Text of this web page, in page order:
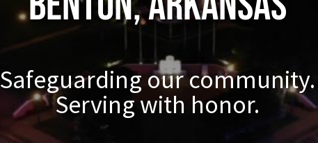
Safeguarding our community.
Serving with honor.